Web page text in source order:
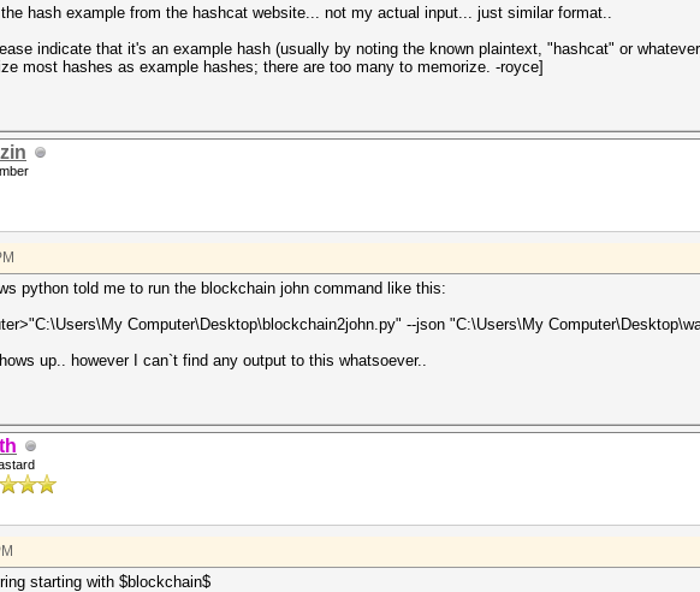
hash example from the hashcat website... not my actual input... just similar format..
indicate that it's an example hash (usually by noting the known plaintext, "hashcat" or
most hashes as example hashes; there are too many to memorize. -royce]
python told me to run the blockchain john command like this:
Computer\Desktop\blockchain2john.py" --json "C:\Users\My
up.. however I can`t find any output to this whatsoever..
starting with $blockchain$